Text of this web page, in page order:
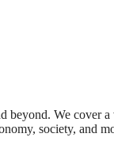
We cover
society, and